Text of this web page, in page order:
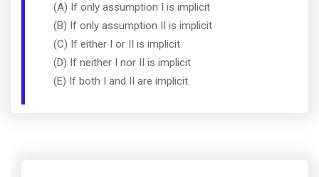
(A) If only assumption I is implicit
(B) If only assumption II is implicit
(C) If either I or II is implicit
(D) If neither I nor II is implicit
(E) If both I and II are implicit.